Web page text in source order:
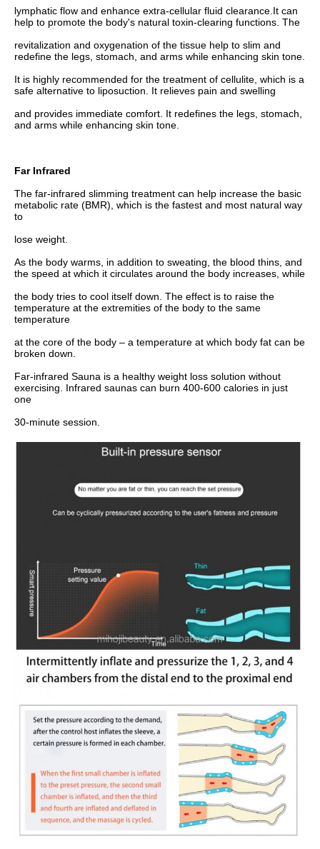
lymphatic flow and enhance extra-cellular fluid clearance.It can
help to promote the body's natural toxin-clearing functions. The
revitalization and oxygenation of the tissue help to slim and
redefine the legs, stomach, and arms while enhancing skin tone.
It is highly recommended for the treatment of cellulite, which is a
safe alternative to liposuction. It relieves pain and swelling
and provides immediate comfort. It redefines the legs, stomach,
and arms while enhancing skin tone.
Far Infrared
The far-infrared slimming treatment can help increase the basic
metabolic rate (BMR), which is the fastest and most natural way
to
lose weight.
As the body warms, in addition to sweating, the blood thins, and
the speed at which it circulates around the body increases, while
the body tries to cool itself down. The effect is to raise the
temperature at the extremities of the body to the same
temperature
at the core of the body – a temperature at which body fat can be
broken down.
Far-infrared Sauna is a healthy weight loss solution without
exercising. Infrared saunas can burn 400-600 calories in just
one
30-minute session.